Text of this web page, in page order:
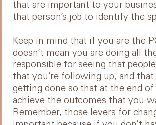
that are important to your
that person’s job to identify the
Keep in mind that if you are the
doesn’t mean you are doing all
responsible for seeing that people
that you’re following up, and
getting done so that at the end of
achieve the outcomes that you
Remember, those levers for